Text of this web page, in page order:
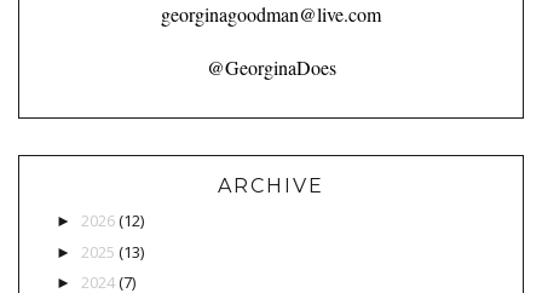
georginagoodman@live.com
@GeorginaDoes
ARCHIVE
► 2026(12)
► 2025 (13)
► 2024(7)